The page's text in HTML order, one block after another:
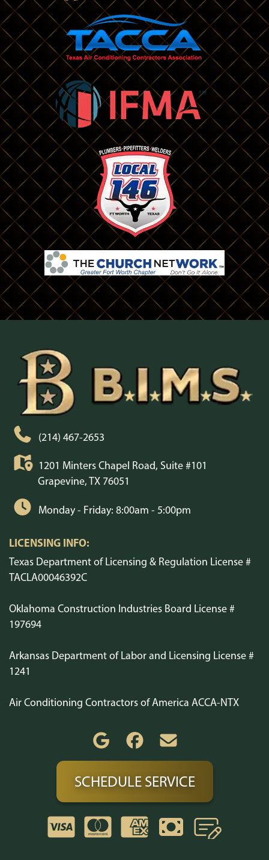
(214) 467-2653
1201 Minters Chapel Road, Suite #101
Grapevine, TX 76051
Monday - Friday: 8:00am - 5:00pm
LICENSING INFO:
Texas Department of Licensing & Regulation License #
TACLA00046392C
Oklahoma Construction Industries Board License #
197694
Arkansas Department of Labor and Licensing License #
1241
Air Conditioning Contractors of America ACCA-NTX
SCHEDULE SERVICE